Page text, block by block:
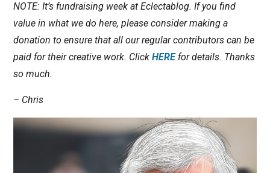
NOTE: It’s fundraising week at Eclectablog. If you find
value in what we do here, please consider making a
donation to ensure that all our regular contributors can be
paid for their creative work. Click HEREfor details. Thanks
so much.
– Chris